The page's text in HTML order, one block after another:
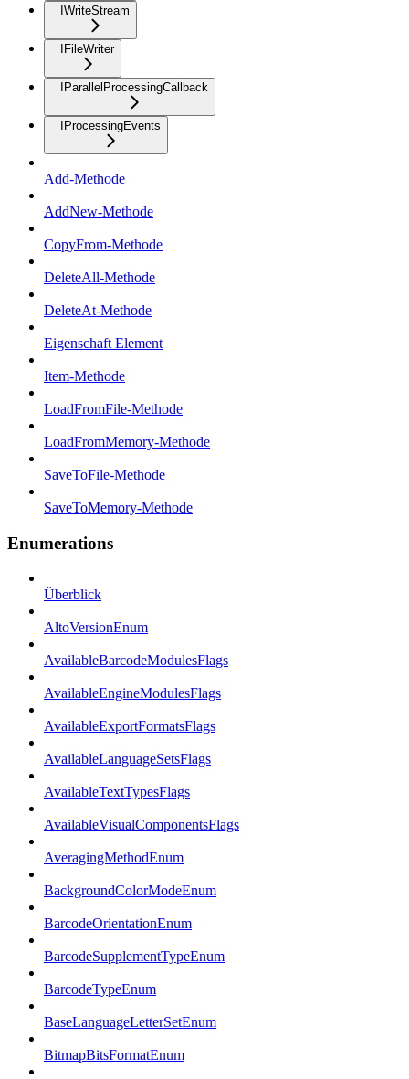
IWriteStream
IFileWriter
IParallelProcessingCallback
IProcessingEvents
Add-Methode
AddNew-Methode
CopyFrom-Methode
DeleteAll-Methode
DeleteAt-Methode
Eigenschaft Element
Item-Methode
LoadFromFile-Methode
LoadFromMemory-Methode
SaveToFile-Methode
SaveToMemory-Methode
Enumerations
Überblick
AltoVersionEnum
AvailableBarcodeModulesFlags
AvailableEngineModulesFlags
AvailableExportFormatsFlags
AvailableLanguageSetsFlags
AvailableTextTypesFlags
AvailableVisualComponentsFlags
AveragingMethodEnum
BackgroundColorModeEnum
BarcodeOrientationEnum
BarcodeSupplementTypeEnum
BarcodeTypeEnum
BaseLanguageLetterSetEnum
BitmapBitsFormatEnum